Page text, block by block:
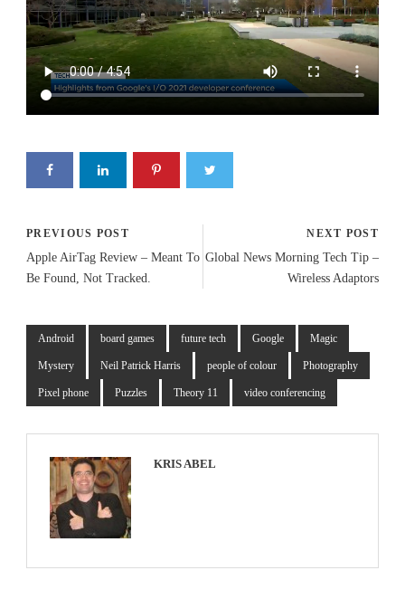
PREVIOUS POST
Apple AirTag Review – Meant To
Be Found, Not Tracked.
NEXT POST
Global News Morning Tech Tip –
Wireless Adaptors
Android board games future tech Google Magic
Mystery Neil Patrick Harris people of colour Photography
Pixel phone Puzzles Theory 11 video conferencing
KRIS ABEL